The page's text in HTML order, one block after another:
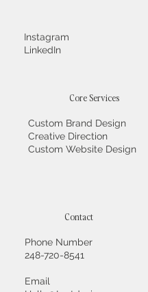
Contact
Phone Number
248-720-8541
Email
Instagram
LinkedIn
Core Services
Custom Brand Design
Creative Direction
Custom Website Design